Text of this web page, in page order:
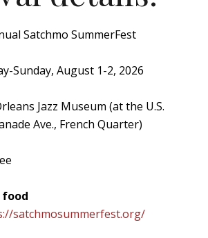
Satchmo SummerFest
Sunday, August 1-2, 2026
Jazz Museum (at the U.S.
Ave., French Quarter)
food
satchmosummerfest.org/